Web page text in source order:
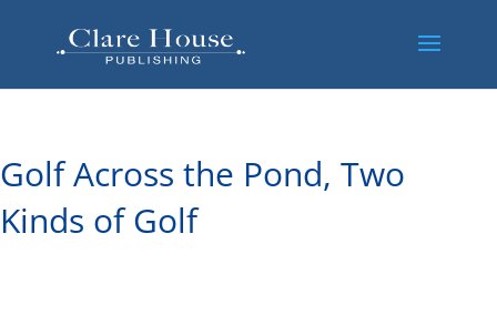
Golf Across the Pond, Two
Kinds of Golf